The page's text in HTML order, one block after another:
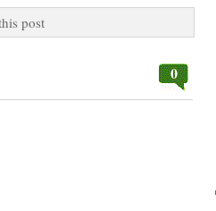
post
0